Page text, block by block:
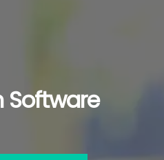
Software